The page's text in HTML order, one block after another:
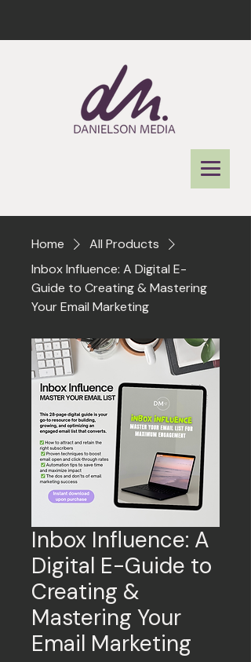
Home
All Products
Inbox Influence: A Digital E-
Guide to Creating & Mastering
Your Email Marketing
Inbox Influence: A
Digital E-Guide to
Creating &
Mastering Your
Email Marketing